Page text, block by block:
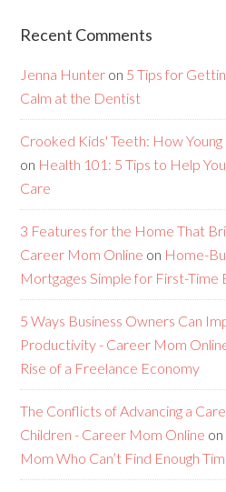
Recent Comments
Jenna Hunter on 5 Tips for
Calm at the Dentist
Crooked Kids' Teeth: How Young
on Health 101: 5 Tips to Help
Care
3 Features for the Home That
Career Mom Online on Home-
Mortgages Simple for First-Time
5 Ways Business Owners Can
Productivity - Career Mom
Rise of a Freelance Economy
The Conflicts of Advancing a
Children - Career Mom Online on
Mom Who Can’t Find Enough